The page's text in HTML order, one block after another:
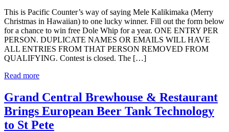
This is Pacific Counter’s way of saying Mele Kalikimaka (Merry
Christmas in Hawaiian) to one lucky winner. Fill out the form below
for a chance to win free Dole Whip for a year. ONE ENTRY PER
PERSON. DUPLICATE NAMES OR EMAILS WILL HAVE
ALL ENTRIES FROM THAT PERSON REMOVED FROM
QUALIFYING. Contest is closed. The […]
Read more
Grand Central Brewhouse & Restaurant
Brings European Beer Tank Technology
to St Pete